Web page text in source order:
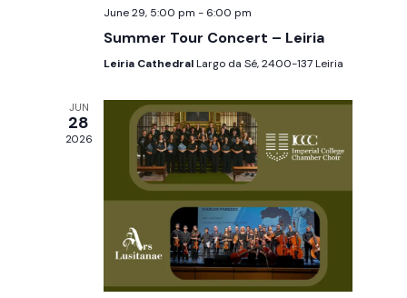
i
e
w
s
N
a
v
June 29, 5:00 pm - 6:00 pm
Summer Tour Concert – Leiria
Leiria CathedralLargo da Sé, 2400-137 Leiria
JUN
28
2026